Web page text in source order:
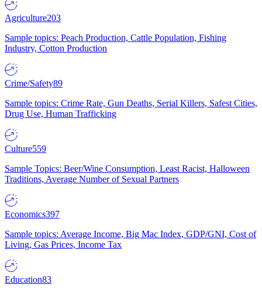
Agriculture203
Sample topics: Peach Production, Cattle Population, Fishing
Industry, Cotton Production
Crime/Safety89
Sample topics: Crime Rate, Gun Deaths, Serial Killers, Safest Cities,
Drug Use, Human Trafficking
Culture559
Sample Topics: Beer/Wine Consumption, Least Racist, Halloween
Traditions, Average Number of Sexual Partners
Economics397
Sample topics: Average Income, Big Mac Index, GDP/GNI, Cost of
Living, Gas Prices, Income Tax
Education83